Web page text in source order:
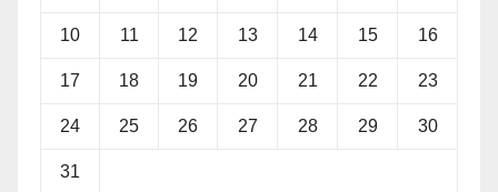
10 11 12 13 14 15 16
17 18 19 20 21 22 23
24 25 26 27 28 29 30
31